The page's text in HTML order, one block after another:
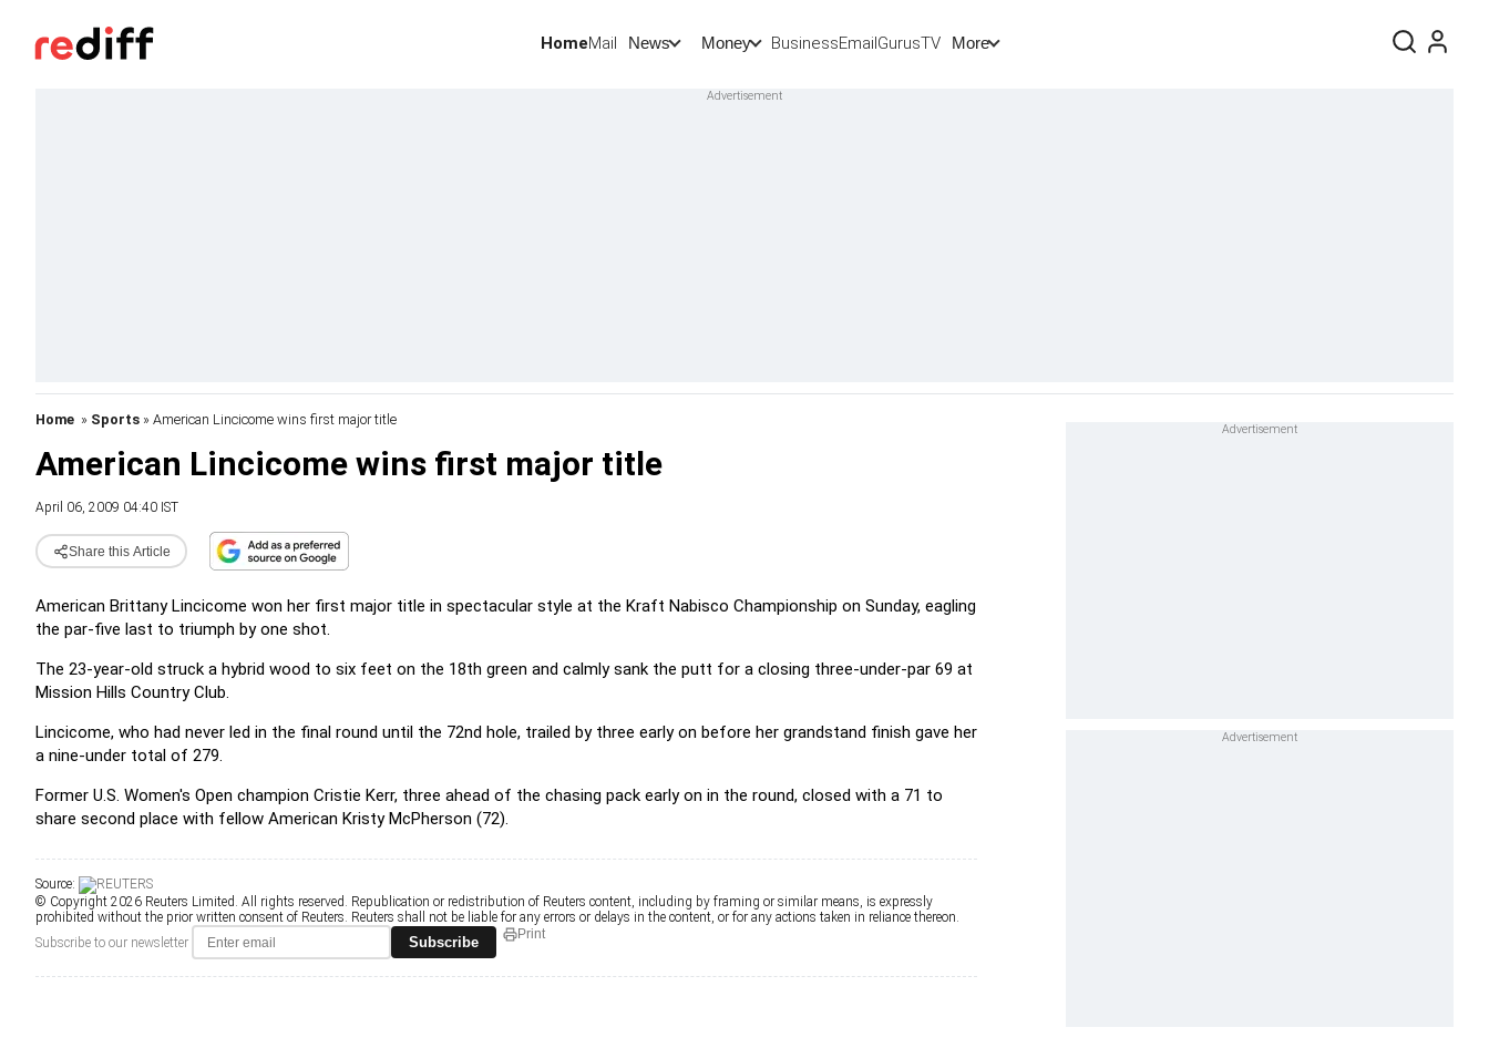
HomeMail News Money BusinessEmailGurusTV More
Home » Sports » American Lincicome wins first major title
American Lincicome wins first major title
April 06, 2009 04:40 IST
Share this Article
American Brittany Lincicome won her first major title in spectacular style at the Kraft Nabisco Championship on Sunday, eagling
the par-five last to triumph by one shot.
The 23-year-old struck a hybrid wood to six feet on the 18th green and calmly sank the putt for a closing three-under-par 69 at
Mission Hills Country Club.
Lincicome, who had never led in the final round until the 72nd hole, trailed by three early on before her grandstand finish gave her
a nine-under total of 279.
Former U.S. Women's Open champion Cristie Kerr, three ahead of the chasing pack early on in the round, closed with a 71 to
share second place with fellow American Kristy McPherson (72).
Source:
© Copyright 2026 Reuters Limited. All rights reserved. Republication or redistribution of Reuters content, including by framing or similar means, is expressly
prohibited without the prior written consent of Reuters. Reuters shall not be liable for any errors or delays in the content, or for any actions taken in reliance thereon.
Subscribe to our newsletter
Subscribe Print